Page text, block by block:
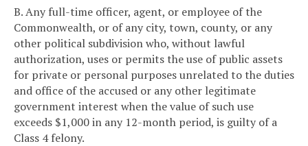
B. Any full-time officer, agent, or employee of the
Commonwealth, or of any city, town, county, or any
other political subdivision who, without lawful
authorization, uses or permits the use of public assets
for private or personal purposes unrelated to the duties
and office of the accused or any other legitimate
government interest when the value of such use
exceeds $1,000 in any 12-month period, is guilty of a
Class 4 felony.